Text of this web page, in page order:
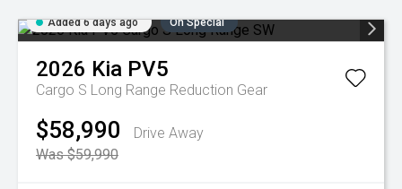
Added 6 days ago On Special
2026 Kia PV5
Cargo S Long Range Reduction Gear
$58,990
Drive Away
Was $59,990